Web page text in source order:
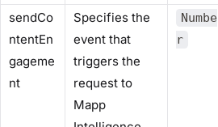
sendCo
ntentEn
gageme
nt
Specifies the
event that
triggers the
request to
Mapp
Numbe
r